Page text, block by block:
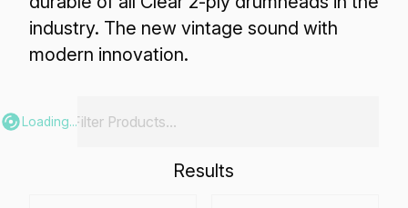
industry. The new vintage sound with
modern innovation.
Loading...
Results